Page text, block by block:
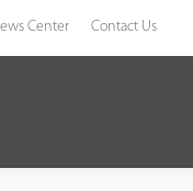
Center Contact Us